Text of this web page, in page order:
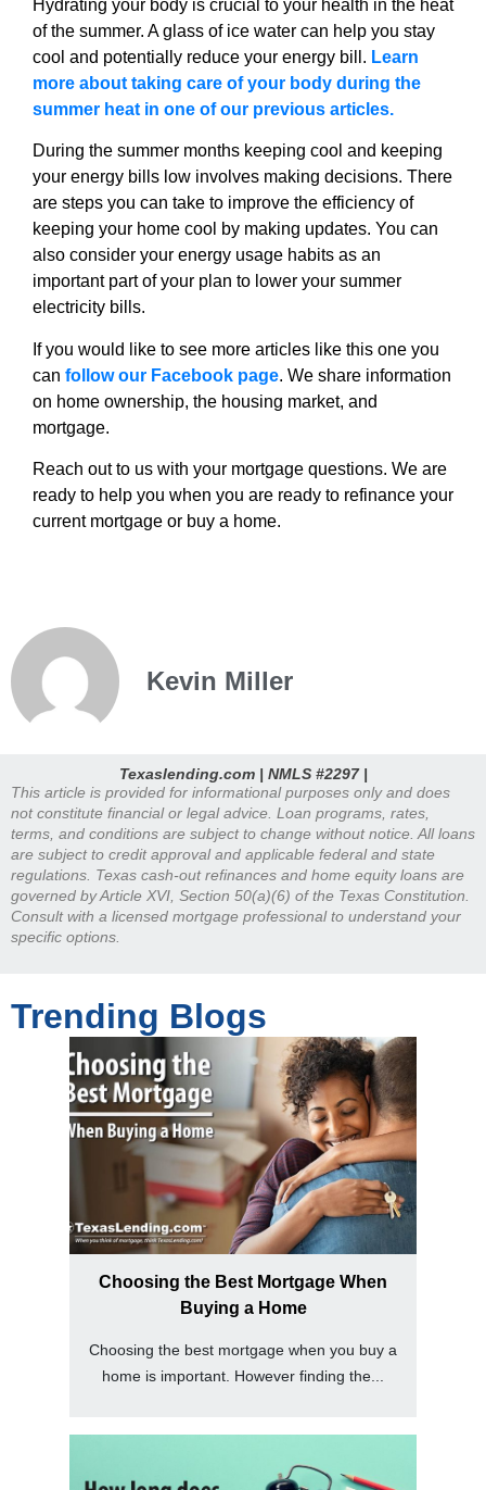
Hydrating your body is crucial to your health in the heat
of the summer. A glass of ice water can help you stay
cool and potentially reduce your energy bill. Learn
more about taking care of your body during the
summer heat in one of our previous articles.
During the summer months keeping cool and keeping
your energy bills low involves making decisions. There
are steps you can take to improve the efficiency of
keeping your home cool by making updates. You can
also consider your energy usage habits as an
important part of your plan to lower your summer
electricity bills.
If you would like to see more articles like this one you
can follow our Facebook page. We share information
on home ownership, the housing market, and
mortgage.
Reach out to us with your mortgage questions. We are
ready to help you when you are ready to refinance your
current mortgage or buy a home.
Kevin Miller
Texaslending.com | NMLS #2297 |
This article is provided for informational purposes only and does
not constitute financial or legal advice. Loan programs, rates,
terms, and conditions are subject to change without notice. All loans
are subject to credit approval and applicable federal and state
regulations. Texas cash-out refinances and home equity loans are
governed by Article XVI, Section 50(a)(6) of the Texas Constitution.
Consult with a licensed mortgage professional to understand your
specific options.
Trending Blogs
Choosing the Best Mortgage When
Buying a Home
Choosing the best mortgage when you buy a
home is important. However finding the...